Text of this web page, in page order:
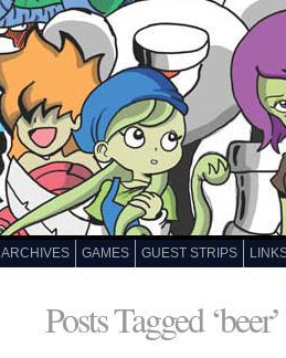
ARCHIVES GAMES GUEST STRIPS
Posts Tagged ‘beer’